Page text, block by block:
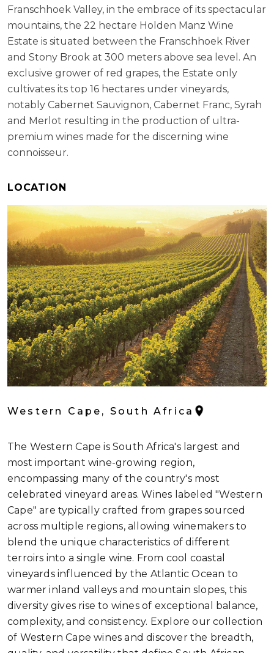
Franschhoek Valley, in the embrace of its spectacular
mountains, the 22 hectare Holden Manz Wine
Estate is situated between the Franschhoek River
and Stony Brook at 300 meters above sea level. An
exclusive grower of red grapes, the Estate only
cultivates its top 16 hectares under vineyards,
notably Cabernet Sauvignon, Cabernet Franc, Syrah
and Merlot resulting in the production of ultra-
premium wines made for the discerning wine
connoisseur.
LOCATION
Western Cape, South Africa
The Western Cape is South Africa's largest and
most important wine-growing region,
encompassing many of the country's most
celebrated vineyard areas. Wines labeled "Western
Cape" are typically crafted from grapes sourced
across multiple regions, allowing winemakers to
blend the unique characteristics of different
terroirs into a single wine. From cool coastal
vineyards influenced by the Atlantic Ocean to
warmer inland valleys and mountain slopes, this
diversity gives rise to wines of exceptional balance,
complexity, and consistency. Explore our collection
of Western Cape wines and discover the breadth,